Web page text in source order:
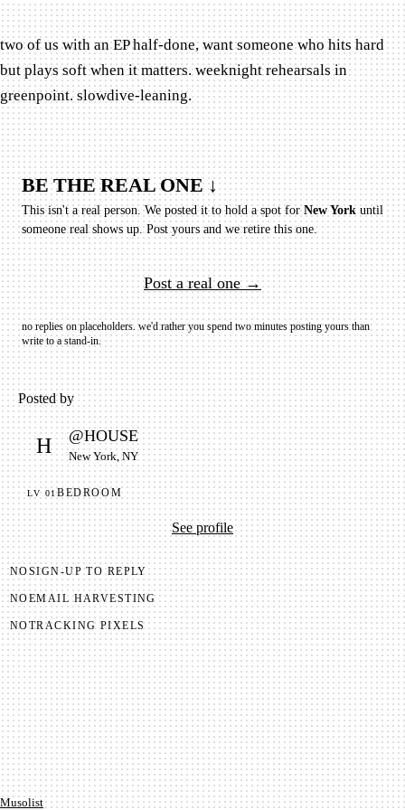
two of us with an EP half-done, want someone who hits hard
but plays soft when it matters. weeknight rehearsals in
greenpoint. slowdive-leaning.
BE THE REAL ONE ↓
This isn't a real person. We posted it to hold a spot forNew York until
someone real shows up.Post yours and we retire this one.
Post a real one →
no replies on placeholders. we'd rather you spend two minutes posting yours than
write to a stand-in.
Posted by
H @HOUSE
New York, NY
LV 01BEDROOM
See profile
NOSIGN-UP TO REPLY
NOEMAIL HARVESTING
NOTRACKING PIXELS
Mu­so­list